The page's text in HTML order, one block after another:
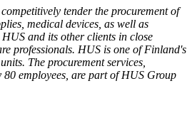
tender the procurement of
medical devices, as well as
and its other clients in close
professionals. HUS is one of Finland's
The procurement services,
employees, are part of HUS Group